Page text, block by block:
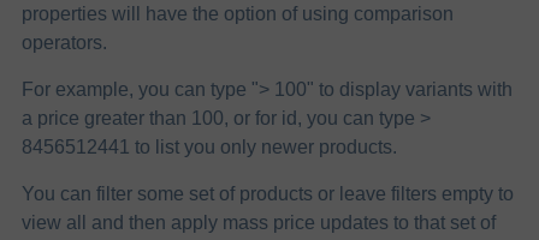
properties will have the option of using comparison
operators.
For example, you can type "> 100" to display variants with
a price greater than 100, or for id, you can type >
8456512441 to list you only newer products.
You can filter some set of products or leave filters empty to
view all and then apply mass price updates to that set of